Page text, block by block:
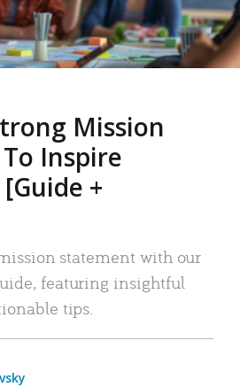
Mission
Inspire
+
statement with our
featuring insightful
tips.